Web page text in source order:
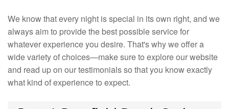
We know that every night is special in its own right, and we
always aim to provide the best possible service for
whatever experience you desire. That's why we offer a
wide variety of choices—make sure to explore our website
and read up on our testimonials so that you know exactly
what kind of experience to expect.